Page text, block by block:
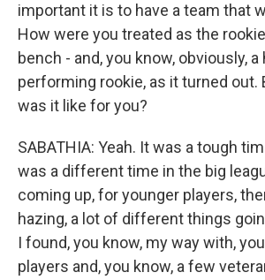
important it is to have a team that
How were you treated as the
bench - and, you know, obviously, a
performing rookie, as it turned out.
was it like for you?
SABATHIA: Yeah. It was a tough
was a different time in the big
coming up, for younger players,
hazing, a lot of different things
I found, you know, my way with,
players and, you know, a few